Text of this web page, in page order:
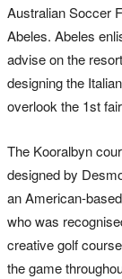
Australian Soccer
Abeles. Abeles
advise on the
designing the
overlook the 1st
The Kooralbyn
designed by
an American-
who was
creative golf
the game